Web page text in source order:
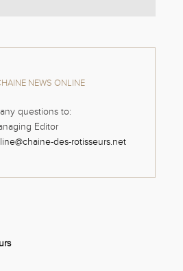
NEWS ONLINE
questions to:
Editor
des-rotisseurs.net